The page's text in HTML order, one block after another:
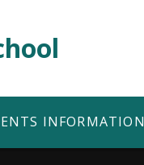
INFORMATION